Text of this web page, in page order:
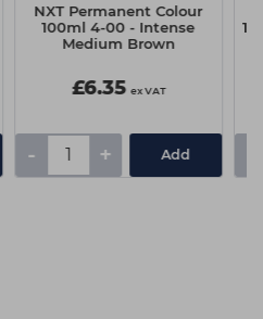
NXT Permanent Colour
100ml 4-00 - Intense
Medium Brown
£6.35 ex VAT
- + Add